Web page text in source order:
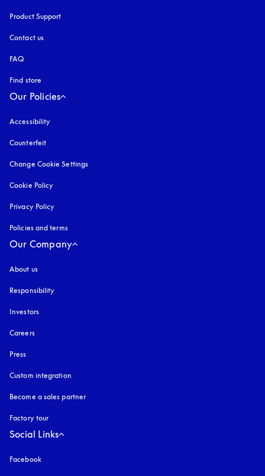
Product Support
Contact us
FAQ
Find store
Our Policies
Accessibility
Counterfeit
Change Cookie Settings
Cookie Policy
Privacy Policy
Policies and terms
Our Company
About us
Responsibility
Investors
Careers
Press
Custom integration
Become a sales partner
Factory tour
Social Links
Facebook